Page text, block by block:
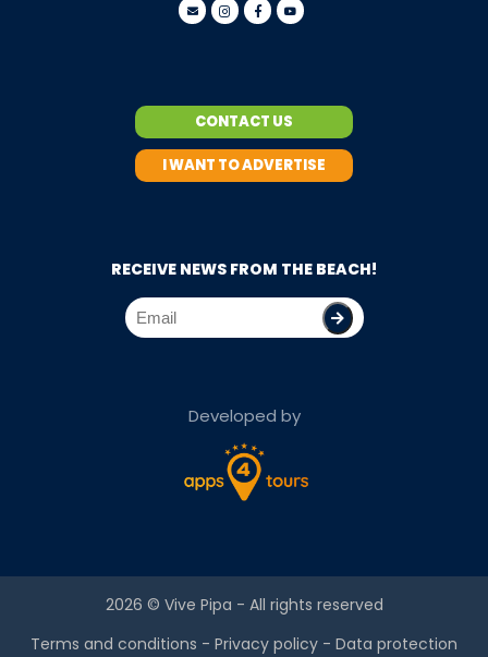
CONTACT US
I WANT TO ADVERTISE
RECEIVE NEWS FROM THE BEACH!
Developed by
2026 © Vive Pipa - All rights reserved
Terms and conditions - Privacy policy - Data protection